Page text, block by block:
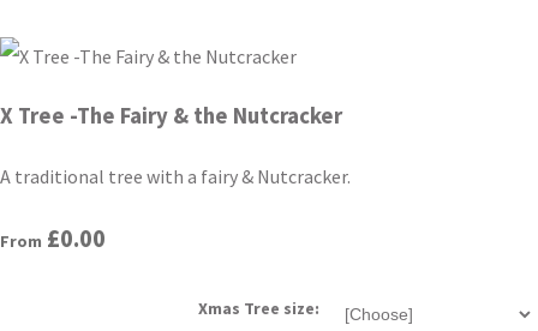
X Tree -The Fairy & the Nutcracker
A traditional tree with a fairy & Nutcracker.
From £0.00
Xmas Tree size: